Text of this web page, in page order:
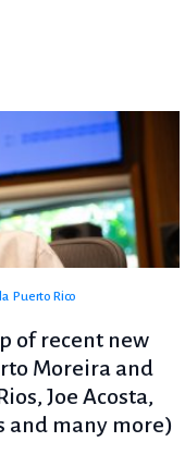
Puerto Rico
of recent new
Moreira and
Joe Acosta,
and many more)